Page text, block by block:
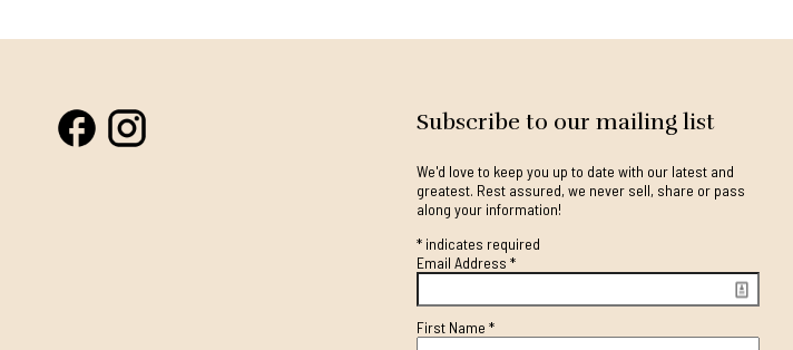
Subscribe to our mailing list
We'd love to keep you up to date with our latest and
greatest. Rest assured, we never sell, share or pass
along your information!
*indicates required
Email Address *
First Name *